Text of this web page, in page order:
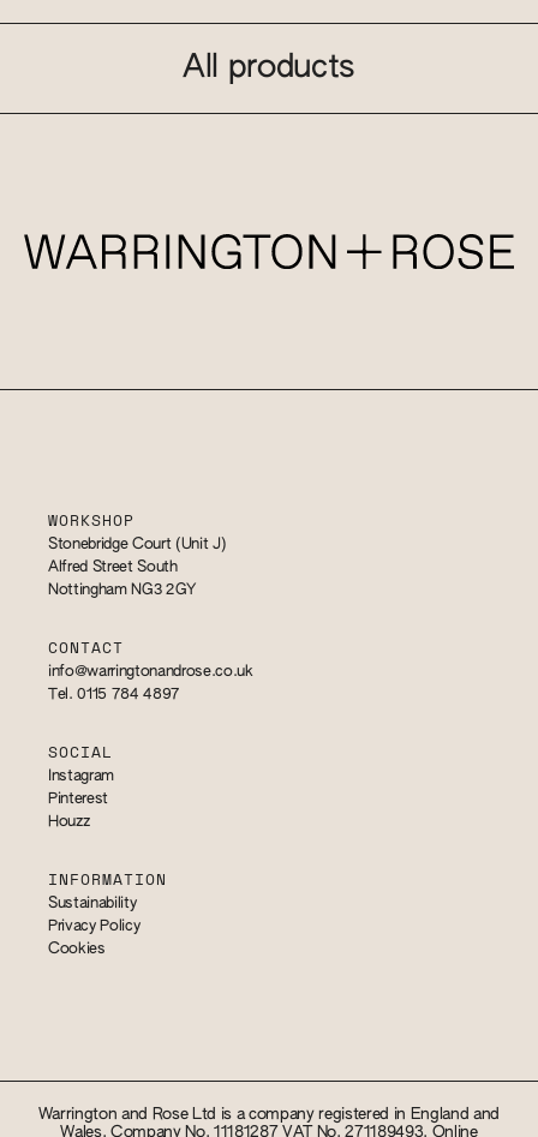
All products
WORKSHOP
Stonebridge Court (Unit J)
Alfred Street South
Nottingham NG3 2GY
CONTACT
info@warringtonandrose.co.uk
Tel. 0115 784 4897
SOCIAL
Instagram
Pinterest
Houzz
INFORMATION
Sustainability
Privacy Policy
Cookies
Warrington and Rose Ltd is a company registered in England and
Wales. Company No. 11181287 VAT No. 271189493. Online